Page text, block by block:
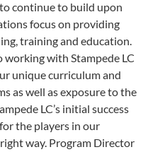
continue to build upon
focus on providing
training and education.
working with Stampede LC
unique curriculum and
as well as exposure to the
LC’s initial success
the players in our
way. Program Director